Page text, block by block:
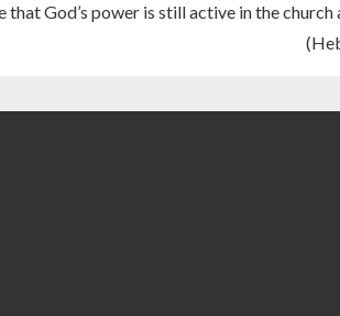
that God’s power is still active in the